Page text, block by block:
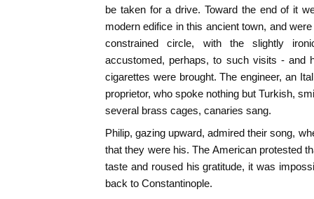
be taken for a drive. Toward the end of it
modern edifice in this ancient town, and
constrained circle, with the slightly
accustomed, perhaps, to such visits - and
cigarettes were brought. The engineer, an
proprietor, who spoke nothing but Turkish,
several brass cages, canaries sang.
Philip, gazing upward, admired their song,
that they were his. The American protested
taste and roused his gratitude, it was
back to Constantinople.